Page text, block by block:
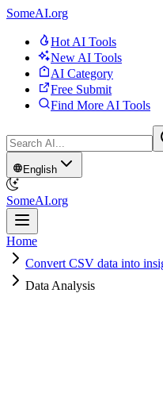
SomeAI.org
Hot AI Tools
New AI Tools
AI Category
Free Submit
Find More AI Tools
English
SomeAI.org
Home
Convert CSV data into
Data Analysis